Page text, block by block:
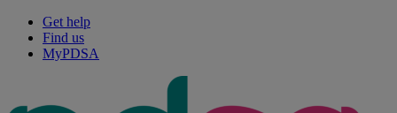
Get help
Find us
MyPDSA